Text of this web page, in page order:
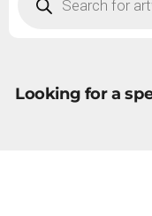
Looking for a